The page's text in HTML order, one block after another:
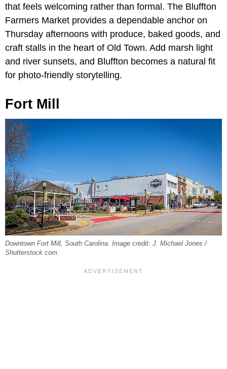
that feels welcoming rather than formal. The Bluffton
Farmers Market provides a dependable anchor on
Thursday afternoons with produce, baked goods, and
craft stalls in the heart of Old Town. Add marsh light
and river sunsets, and Bluffton becomes a natural fit
for photo-friendly storytelling.
Fort Mill
Downtown Fort Mill, South Carolina. Image credit: J. Michael Jones /
Shutterstock.com.